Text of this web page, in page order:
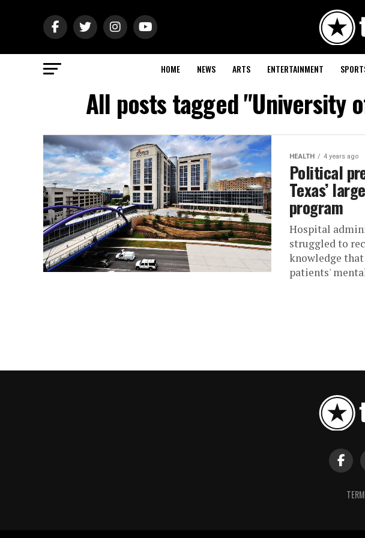
HOME NEWS ARTS ENTERTAINMENT
All posts tagged "University
HEALTH 4 years ago
Political
Texas’
program
Hospital
struggled to
knowledge
patients'